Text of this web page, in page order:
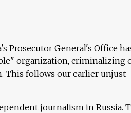
Prosecutor General's Office
organization, criminalizing
This follows our earlier unjust
journalism in Russia.